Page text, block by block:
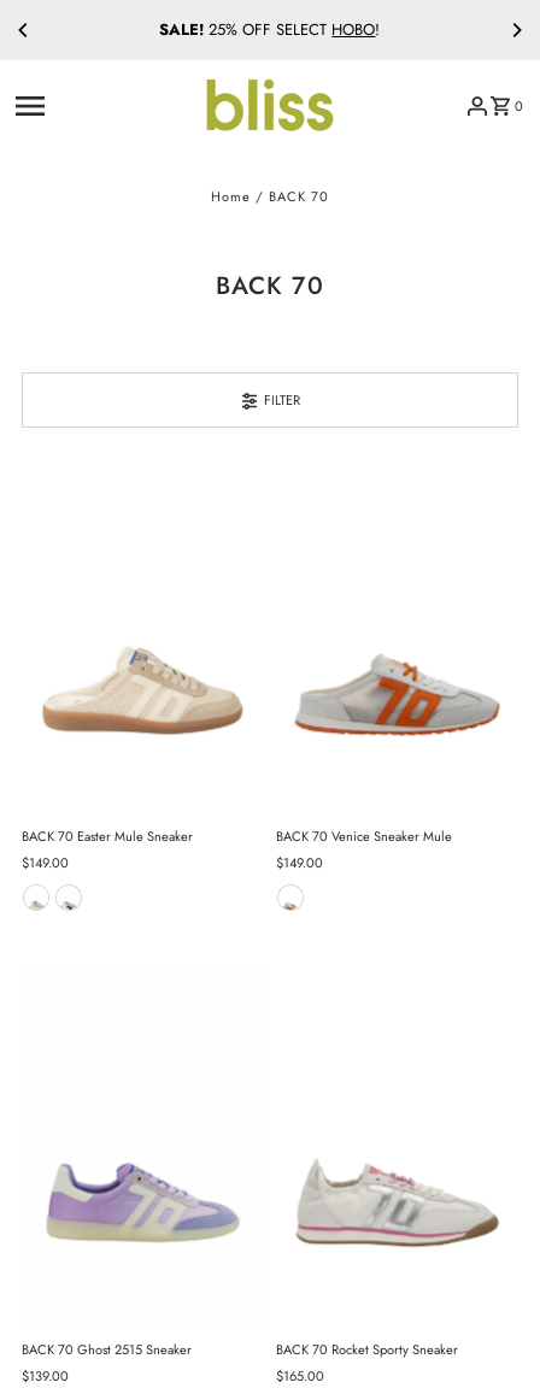
Skip to content SALE! 25% OFF SELECT HOBO!
0
Home / BACK 70
BACK 70
FILTER
BACK 70 Easter Mule Sneaker
Regular
Price
$149.00
BACK 70 Venice Sneaker Mule
Regular
Price
$149.00
BACK 70 Ghost 2515 Sneaker
Regular
$139.00
BACK 70 Rocket Sporty Sneaker
Regular
$165.00